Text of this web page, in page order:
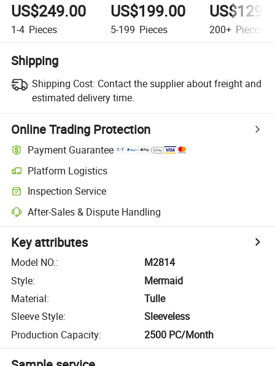
US$249.00
1-4 Pieces
US$199.00
5-199 Pieces 200+ Pieces
Shipping
Shipping Cost: Contact the supplier about freight and
estimated delivery time.
Online Trading Protection
Payment Guarantee
Platform Logistics
Inspection Service
After-Sales & Dispute Handling
Key attributes
Model NO.:
M2814
Style:
Mermaid
Material:
Tulle
Sleeve Style:
Sleeveless
Production Capacity: 2500 PC/Month